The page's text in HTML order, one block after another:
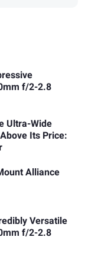
f/2-2.8
Ultra-Wide
Its Price:
Alliance
Versatile
f/2-2.8